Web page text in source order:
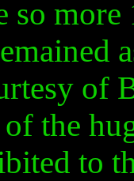
so
of
the
to